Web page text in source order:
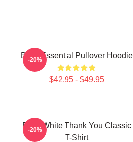
Betty Essential Pullover Hoodie
$42.95 - $49.95
-20%
Betty White Thank You Classic
T-Shirt
-20%